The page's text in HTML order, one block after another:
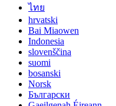
ไทย
hrvatski
Bai Miaowen
Indonesia
slovenščina
suomi
bosanski
Norsk
Български